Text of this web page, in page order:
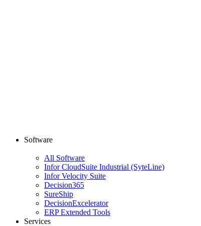
Software
All Software
Infor CloudSuite Industrial (SyteLine)
Infor Velocity Suite
Decision365
SureShip
DecisionExcelerator
ERP Extended Tools
Services